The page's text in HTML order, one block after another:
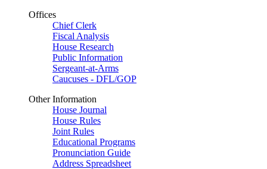
Offices
Chief Clerk
Fiscal Analysis
House Research
Public Information
Sergeant-at-Arms
Caucuses - DFL/GOP
Other Information
House Journal
House Rules
Joint Rules
Educational Programs
Pronunciation Guide
Address Spreadsheet